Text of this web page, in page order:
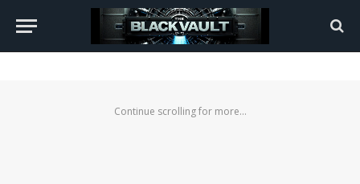
Continue scrolling for more...